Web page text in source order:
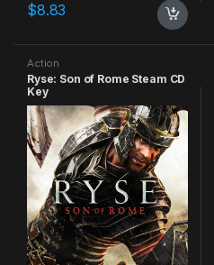
$8.83
Action
Ryse: Son of Rome Steam CD
Key